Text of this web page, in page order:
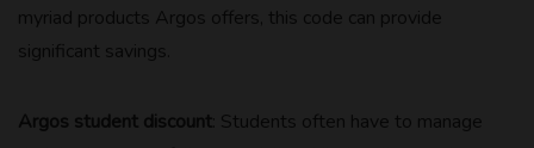
myriad products Argos offers, this code can provide
significant savings.
Argos student discount : Students often have to manage